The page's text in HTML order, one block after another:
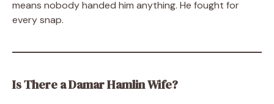
means nobody handed him anything. He fought for
every snap.
Is There a Damar Hamlin Wife?